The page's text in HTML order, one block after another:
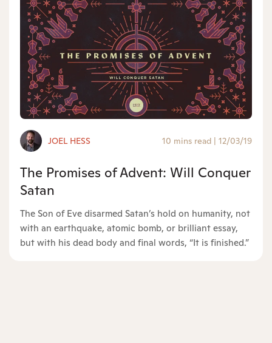
JOEL HESS 10 mins read | 12/03/19
The Promises of Advent: Will Conquer
Satan
The Son of Eve disarmed Satan’s hold on humanity, not
with an earthquake, atomic bomb, or brilliant essay,
but with his dead body and final words, “It is finished.”